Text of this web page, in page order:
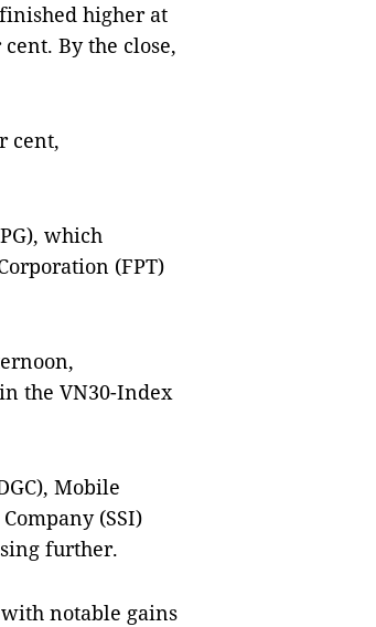
higher at
By the close,
cent,
which
(FPT)
the VN30-Index
Mobile
(SSI)
further.
notable gains